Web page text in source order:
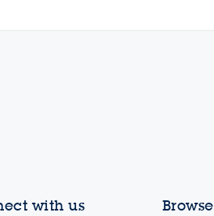
with us Browse